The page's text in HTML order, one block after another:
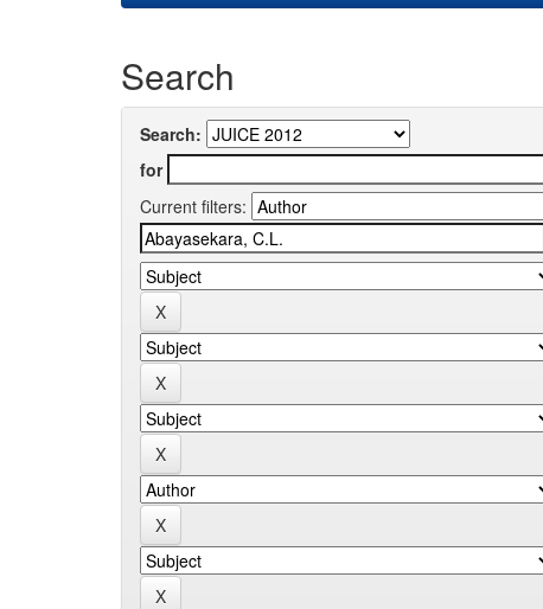
Search
Search:
for
Current filters: